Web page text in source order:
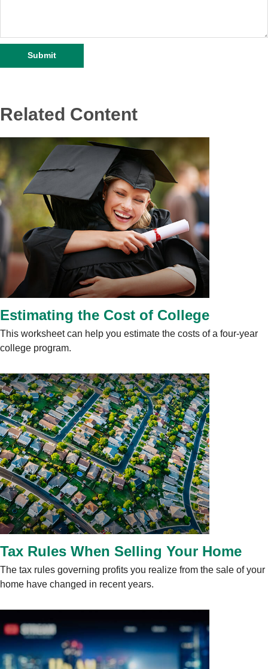
Related Content
Estimating the Cost of College
This worksheet can help you estimate the costs of a four-year
college program.
Tax Rules When Selling Your Home
The tax rules governing profits you realize from the sale of your
home have changed in recent years.